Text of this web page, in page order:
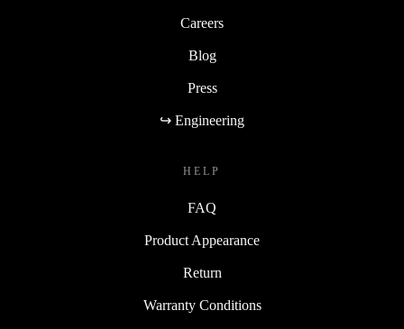
Careers
Blog
Press
↪ Engineering
HELP
FAQ
Product Appearance
Return
Warranty Conditions